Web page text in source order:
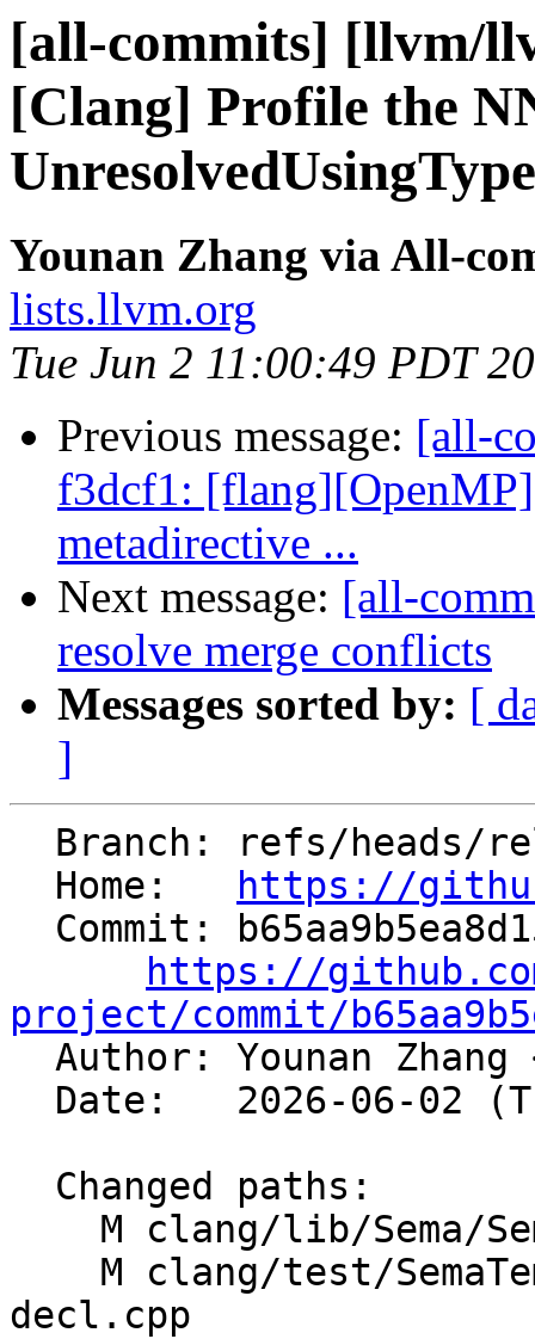
[all-commits] [llvm/
[Clang] Profile the
Younan Zhang via All-
lists.llvm.org
Tue Jun 2 11:00:49 PDT
Previous message: [all-
f3dcf1:
metadirective ...
Next message: [all-
resolve merge conflicts
Messages sorted by: [
]
  Home:
https://
https://
project/commit/
Author: Younan Zhang
decl.cpp